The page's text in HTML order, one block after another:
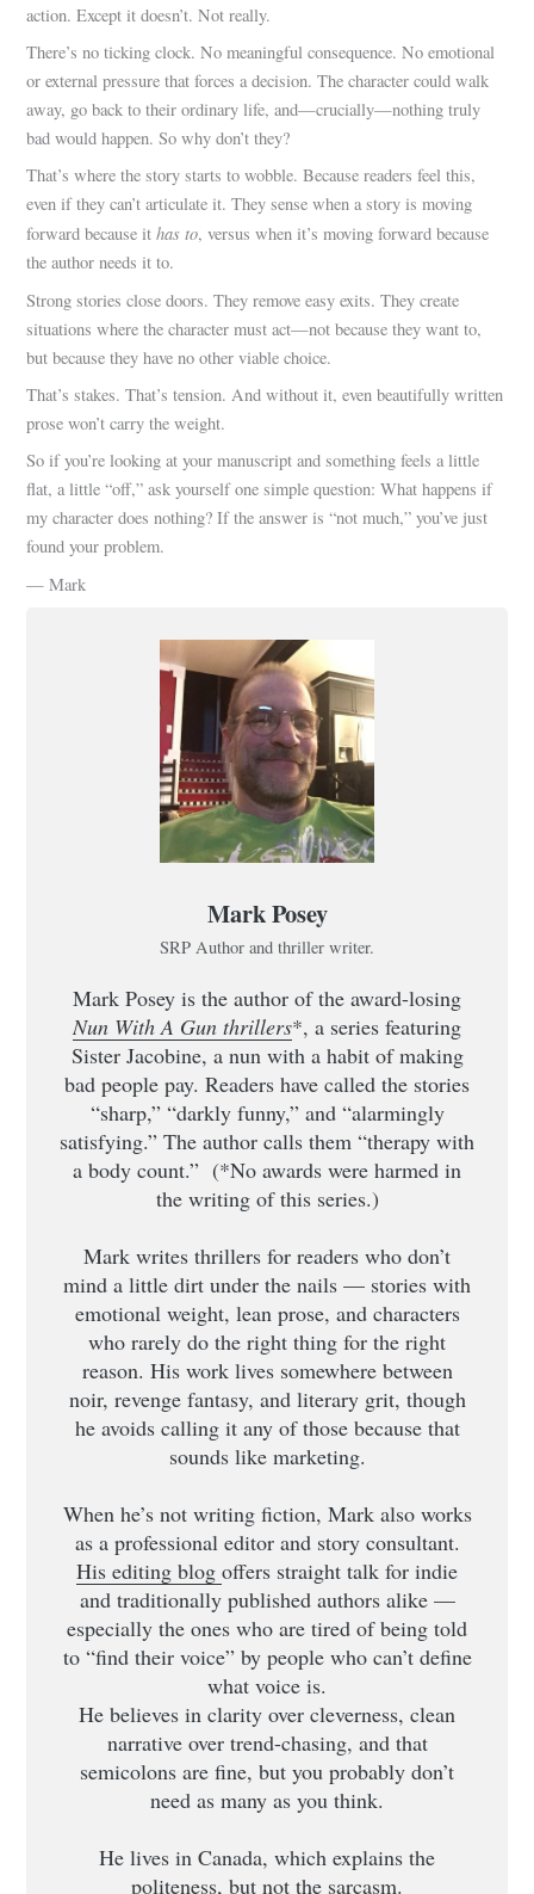
action. Except it doesn’t. Not really.
There’s no ticking clock. No meaningful consequence. No emotional
or external pressure that forces a decision. The character could walk
away, go back to their ordinary life, and—crucially—nothing truly
bad would happen. So why don’t they?
That’s where the story starts to wobble. Because readers feel this,
even if they can’t articulate it. They sense when a story is moving
forward because ithas to, versus when it’s moving forward because
the author needs it to.
Strong stories close doors. They remove easy exits. They create
situations where the character must act—not because they want to,
but because they have no other viable choice.
That’s stakes. That’s tension. And without it, even beautifully written
prose won’t carry the weight.
So if you’re looking at your manuscript and something feels a little
flat, a little “off,” ask yourself one simple question: What happens if
my character does nothing? If the answer is “not much,” you’ve just
found your problem.
— Mark
Mark Posey
SRP Author and thriller writer.
Mark Posey is the author of the award-losing
Nun With A Gun thrillers*, a series featuring
Sister Jacobine, a nun with a habit of making
bad people pay. Readers have called the stories
“sharp,” “darkly funny,” and “alarmingly
satisfying.” The author calls them “therapy with
a body count.” (*No awards were harmed in
the writing of this series.)
Mark writes thrillers for readers who don’t
mind a little dirt under the nails — stories with
emotional weight, lean prose, and characters
who rarely do the right thing for the right
reason. His work lives somewhere between
noir, revenge fantasy, and literary grit, though
he avoids calling it any of those because that
sounds like marketing.
When he’s not writing fiction, Mark also works
as a professional editor and story consultant.
His editing blog offers straight talk for indie
and traditionally published authors alike —
especially the ones who are tired of being told
to “find their voice” by people who can’t define
what voice is.
He believes in clarity over cleverness, clean
narrative over trend-chasing, and that
semicolons are fine, but you probably don’t
need as many as you think.
He lives in Canada, which explains the
politeness, but not the sarcasm.